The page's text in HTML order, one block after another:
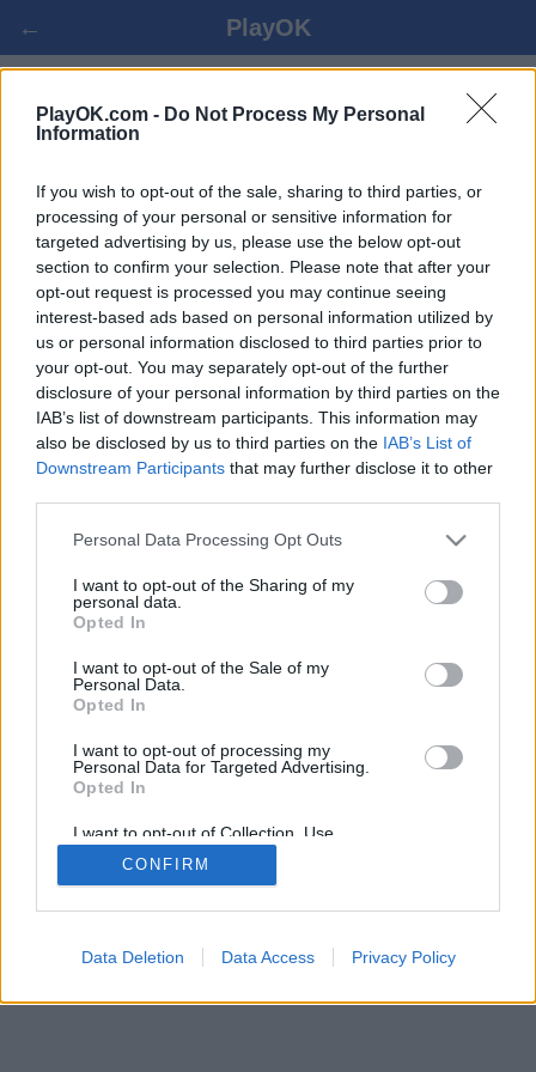
PlayOK.com - Do Not Process My Personal
Information
If you wish to opt-out of the sale, sharing to third parties, or
processing of your personal or sensitive information for
targeted advertising by us, please use the below opt-out
section to confirm your selection. Please note that after your
opt-out request is processed you may continue seeing
interest-based ads based on personal information utilized by
us or personal information disclosed to third parties prior to
your opt-out. You may separately opt-out of the further
disclosure of your personal information by third parties on the
IAB’s list of downstream participants. This information may
also be disclosed by us to third parties on the IAB’s List of
Downstream Participants that may further disclose it to other
Personal Data Processing Opt Outs
I want to opt-out of the Sharing of my
personal data.
Opted In
I want to opt-out of the Sale of my
Personal Data.
Opted In
I want to opt-out of processing my
Personal Data for Targeted Advertising.
Opted In
I want to opt-out of Collection, Use,
Retention, Sale, and/or Sharing of my
Personal Data that Is Unrelated with the
Purposes for which it was collected.
CONFIRM
Data Deletion Data Access Privacy Policy
← PlayOK
XIANGQI ONLINE SPIELEN
EINLOGGEN ▾ GAST ▸
Xiangqi Mehrspieler, 100% kostenlos
Welt, Spielsääle, Ranglisten, umfangreiche Statistiken,
Nutzerprofile, Kontaktlisten, Privatnachrichten,
ONLINESPIELE - SPIELEN SIE GEGEN ANDERE
LEUTE
Spielregeln